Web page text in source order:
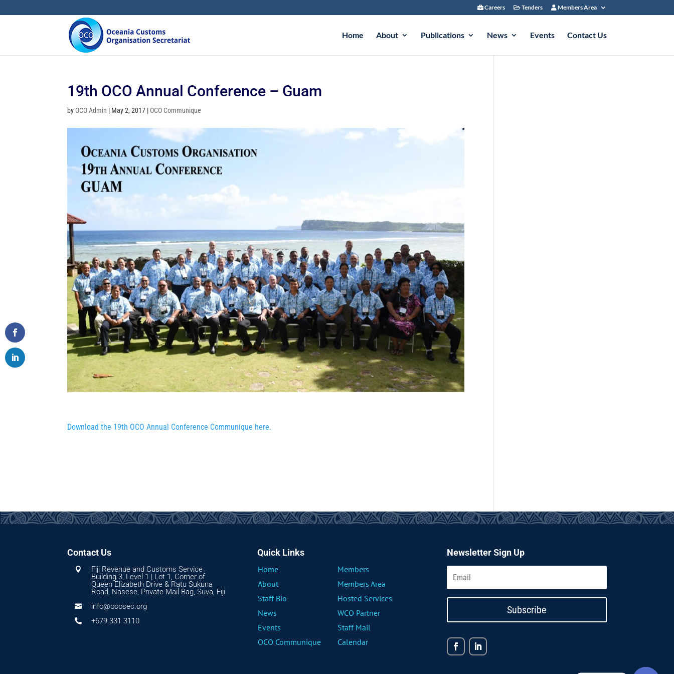
Careers Tenders Members Area
Home About Publications News Events Contact Us
19th OCO Annual Conference – Guam
by OCO Admin | May 2, 2017 | OCO Communique
Download the 19th OCO Annual Conference Communique here.
Contact Us

Fiji Revenue and Customs Service
Building 3, Level 1 | Lot 1, Corner of
Queen Elizabeth Drive & Ratu Sukuna
Road, Nasese, Private Mail Bag, Suva, Fiji
 info@ocosec.org
 +679 331 3110
Quick Links
Home
Members
About
Members Area
Staff Bio
Hosted Services
News
WCO Partner
Events
Staff Mail
OCO Communique
Calendar
Newsletter Sign Up
Subscribe